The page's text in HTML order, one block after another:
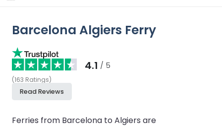
Barcelona Algiers Ferry
4.1 / 5
(163 Ratings)
Read Reviews
Ferries from Barcelona to Algiers are